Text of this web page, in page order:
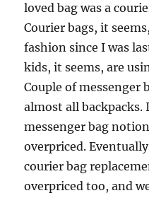
loved bag was a
Courier bags, it
fashion since I was
kids, it seems, are
Couple of messenger
almost all
messenger bag
overpriced.
courier bag
overpriced too, and